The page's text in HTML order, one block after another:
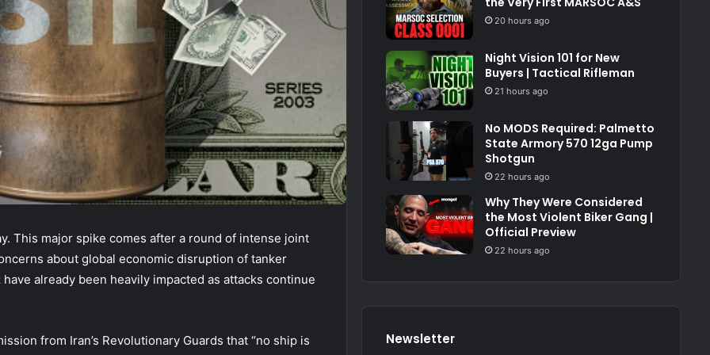
This major spike comes after a round of intense joint
about global economic disruption of tanker
already been heavily impacted as attacks continue
from Iran’s Revolutionary Guards that “no ship is
20 hours ago
Night Vision 101 for New
Buyers | Tactical Rifleman
21 hours ago
No MODS Required: Palmetto
State Armory 570 12ga Pump
Shotgun
22 hours ago
Why They Were Considered
the Most Violent Biker Gang |
Official Preview
22 hours ago
Newsletter